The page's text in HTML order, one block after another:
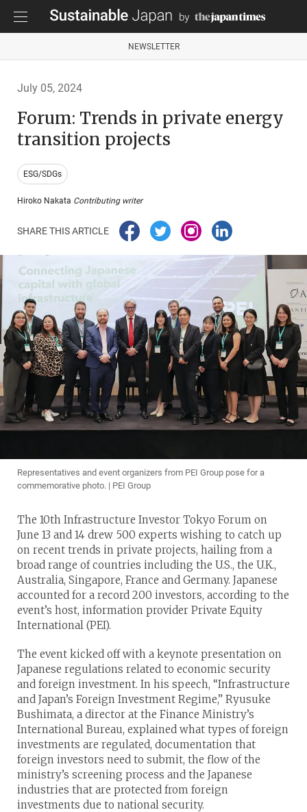
NEWSLETTER
July 05, 2024
Forum: Trends in private energy
transition projects
ESG/SDGs
Hiroko Nakata Contributing writer
SHARE THIS ARTICLE
Representatives and event organizers from PEI Group pose for a
commemorative photo. | PEI Group
The 10th Infrastructure Investor Tokyo Forum on
June 13 and 14 drew 500 experts wishing to catch up
on recent trends in private projects, hailing from a
broad range of countries including the U.S., the U.K.,
Australia, Singapore, France and Germany. Japanese
accounted for a record 200 investors, according to the
event’s host, information provider Private Equity
International (PEI).
The event kicked off with a keynote presentation on
Japanese regulations related to economic security
and foreign investment. In his speech, “Infrastructure
and Japan’s Foreign Investment Regime,” Ryusuke
Bushimata, a director at the Finance Ministry’s
International Bureau, explained what types of foreign
investments are regulated, documentation that
foreign investors need to submit, the flow of the
ministry’s screening process and the Japanese
industries that are protected from foreign
investments due to national security.